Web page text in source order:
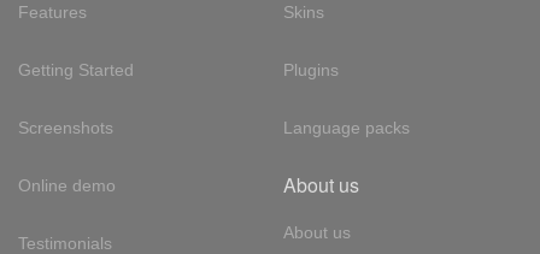
Features
Getting Started
Screenshots
Online demo
Testimonials
Skins
Plugins
Language packs
About us
About us